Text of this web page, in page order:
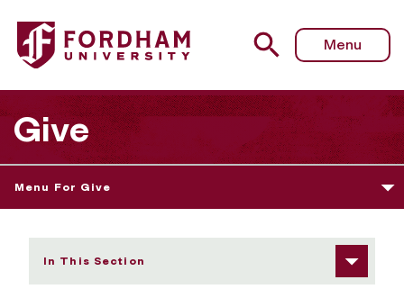
Fordham University - Annette McLaughlin
Menu
Give
Menu For Give
In This Section